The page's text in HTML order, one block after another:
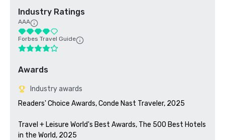
Industry Ratings
AAA
Forbes Travel Guide
Awards
Industry awards
Readers' Choice Awards, Conde Nast Traveler, 2025
Travel + Leisure World's Best Awards, The 500 Best Hotels
in the World, 2025